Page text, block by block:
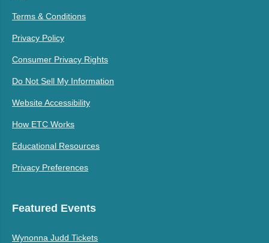
Terms & Conditions
Privacy Policy
Consumer Privacy Rights
Do Not Sell My Information
Website Accessibility
How ETC Works
Educational Resources
Privacy Preferences
Featured Events
Wynonna Judd Tickets